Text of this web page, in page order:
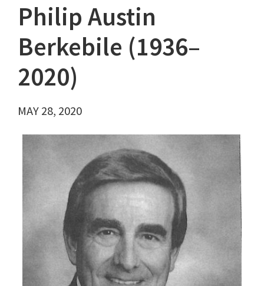
Philip Austin
Berkebile (1936–
2020)
MAY 28, 2020